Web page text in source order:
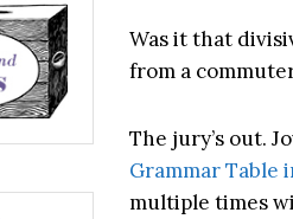
Was it that
from a
The jury’s out.
Grammar Table
multiple times